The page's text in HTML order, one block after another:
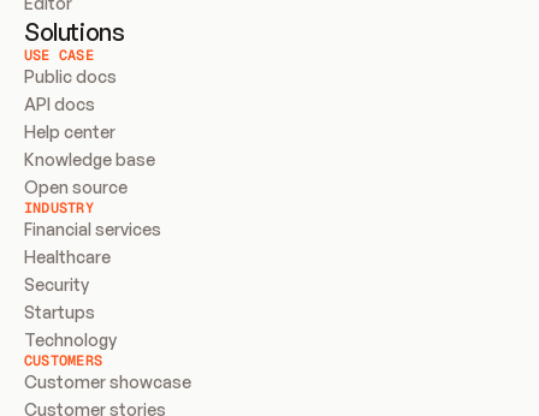
Solutions
USE CASE
Public docs
API docs
Help center
Knowledge base
Open source
INDUSTRY
Financial services
Healthcare
Security
Startups
Technology
CUSTOMERS
Customer showcase
Customer stories